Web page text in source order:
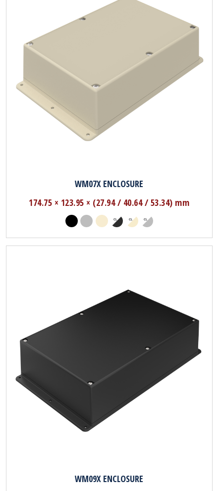
WM07X ENCLOSURE
174.75 × 123.95 × (27.94 / 40.64 / 53.34) mm
WM09X ENCLOSURE